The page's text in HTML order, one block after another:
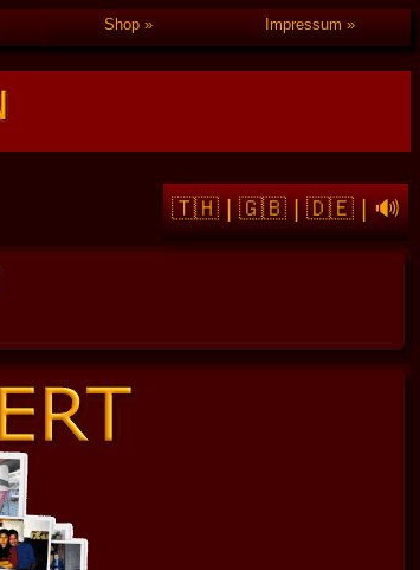
Shop Impressum
🇹🇭|🇬🇧|🇩🇪|🔊